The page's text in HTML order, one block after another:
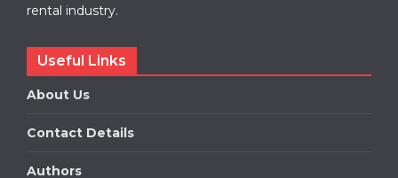
rental industry.
Useful Links
About Us
Contact Details
Authors